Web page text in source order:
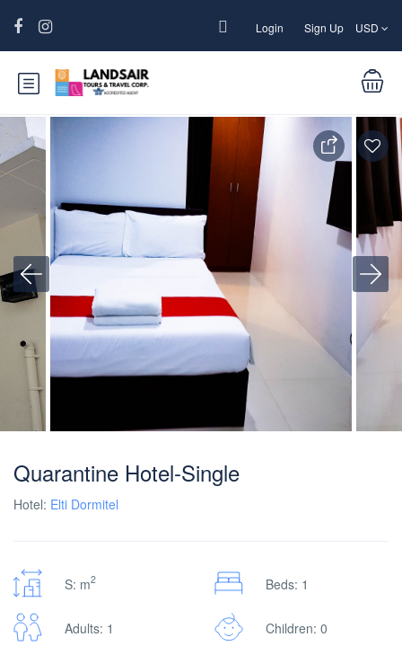
Login Sign Up USD
Quarantine Hotel-Single
Hotel: Elti Dormitel
S: m2 Beds: 1
Adults: 1 Children: 0